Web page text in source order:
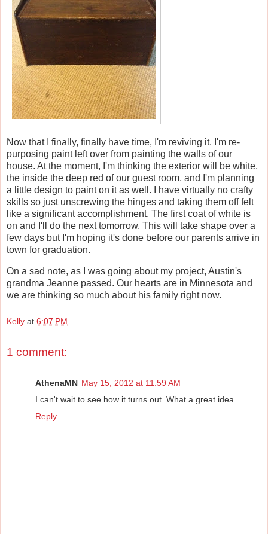
Now that I finally, finally have time, I'm reviving it. I'm re-
purposing paint left over from painting the walls of our
house. At the moment, I'm thinking the exterior will be white,
the inside the deep red of our guest room, and I'm planning
a little design to paint on it as well. I have virtually no crafty
skills so just unscrewing the hinges and taking them off felt
like a significant accomplishment. The first coat of white is
on and I'll do the next tomorrow. This will take shape over a
few days but I'm hoping it's done before our parents arrive in
town for graduation.
On a sad note, as I was going about my project, Austin's
grandma Jeanne passed. Our hearts are in Minnesota and
we are thinking so much about his family right now.
Kelly at 6:07 PM
1 comment:
AthenaMN May 15, 2012 at 11:59 AM
I can't wait to see how it turns out. What a great idea.
Reply